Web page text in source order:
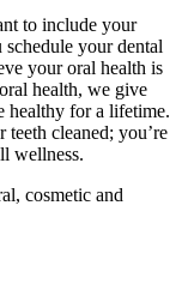
to include your
your dental
your oral health is
health, we give
healthy for a lifetime.
cleaned; you’re
wellness.
cosmetic and